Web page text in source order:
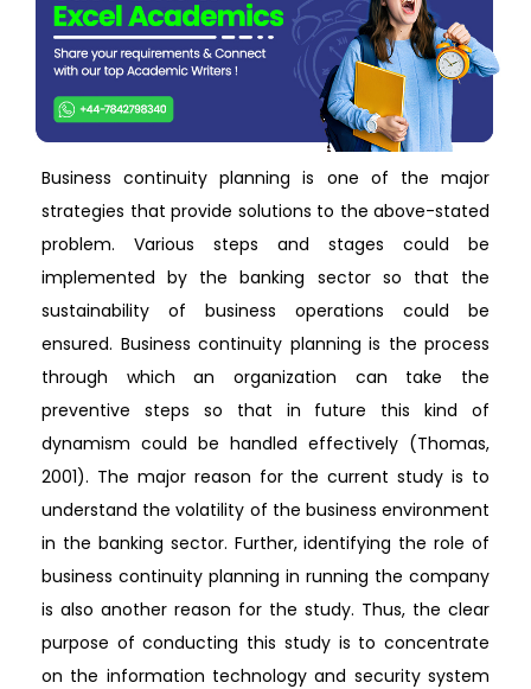
Business continuity planning is one of the major
strategies that provide solutions to the above-stated
problem. Various steps and stages could be
implemented by the banking sector so that the
sustainability of business operations could be
ensured. Business continuity planning is the process
through which an organization can take the
preventive steps so that in future this kind of
dynamism could be handled effectively (Thomas,
2001). The major reason for the current study is to
understand the volatility of the business environment
in the banking sector. Further, identifying the role of
business continuity planning in running the company
is also another reason for the study. Thus, the clear
purpose of conducting this study is to concentrate
on the information technology and security system